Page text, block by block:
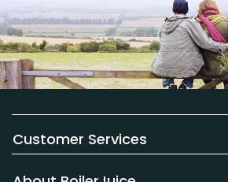
Customer Services